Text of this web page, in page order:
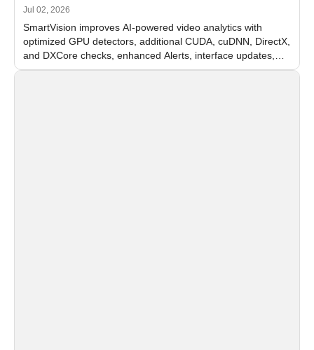
Jul 02, 2026
SmartVision improves AI-powered video analytics with
optimized GPU detectors, additional CUDA, cuDNN, DirectX,
and DXCore checks, enhanced Alerts, interface updates,
and flexible FPS settings for recognition modules.